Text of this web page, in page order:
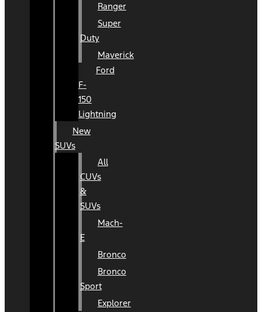
Ranger
Super
Duty
Maverick
Ford
F-
150
Lightning
New
SUVs
All
CUVs
&
SUVs
Mach-
E
Bronco
Bronco
Sport
Explorer